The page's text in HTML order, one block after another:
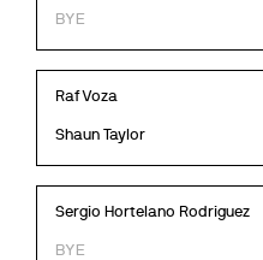
BYE
Raf Voza
Shaun Taylor
Sergio Hortelano Rodriguez
BYE